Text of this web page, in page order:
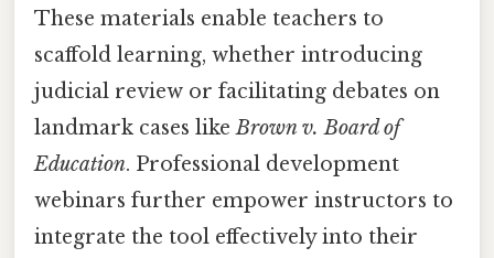
These materials enable teachers to
scaffold learning, whether introducing
judicial review or facilitating debates on
landmark cases likeBrown v. Board of
Education. Professional development
webinars further empower instructors to
integrate the tool effectively into their